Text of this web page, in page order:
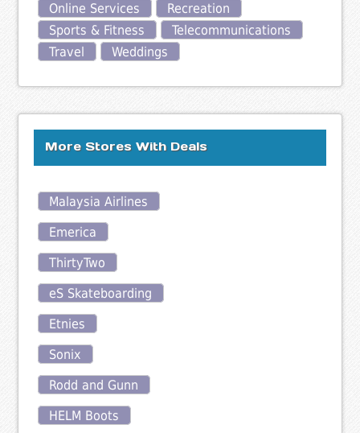
Online Services
Recreation
Sports & Fitness
Telecommunications
Travel
Weddings
More Stores With Deals
Malaysia Airlines
Emerica
ThirtyTwo
eS Skateboarding
Etnies
Sonix
Rodd and Gunn
HELM Boots